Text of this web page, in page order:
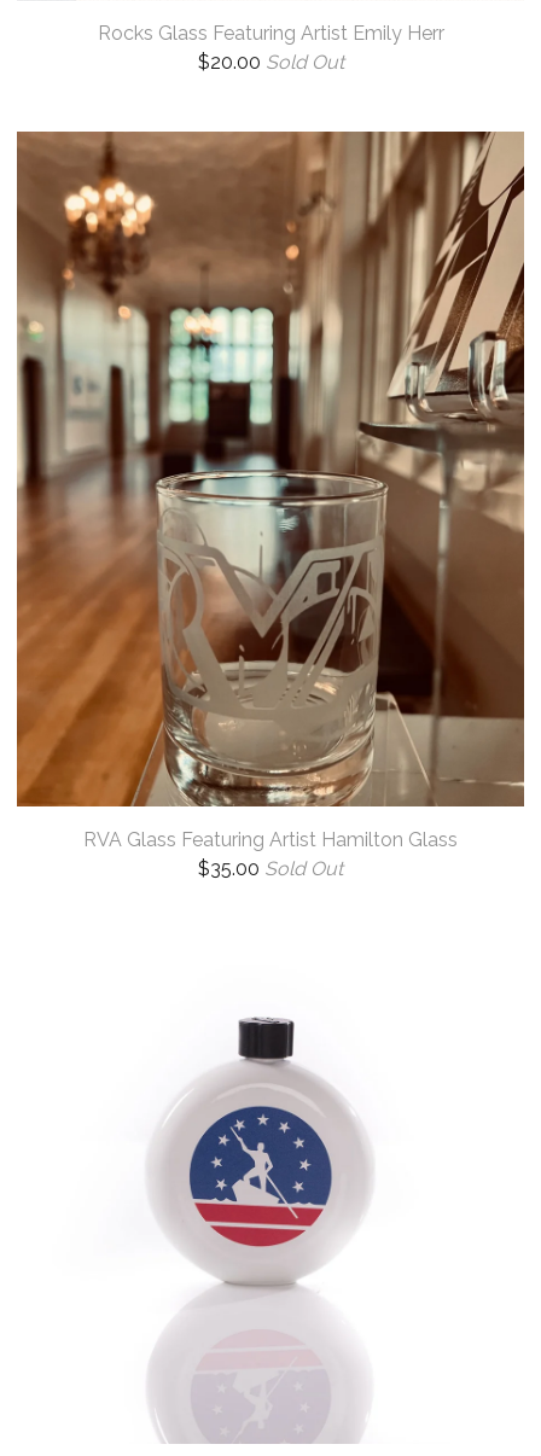
Rocks Glass Featuring Artist Emily Herr
$20.00 Sold Out
RVA Glass Featuring Artist Hamilton Glass
$35.00 Sold Out